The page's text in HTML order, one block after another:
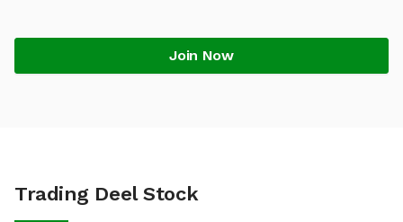
Join Now
Trading Deel Stock